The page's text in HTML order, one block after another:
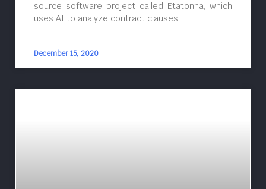
source software project called Etatonna, which
uses AI to analyze contract clauses.
December 15, 2020